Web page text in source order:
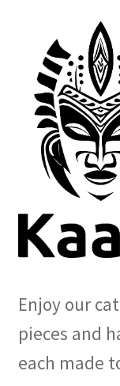
navigation
content
Cart
Checkout
Enjoy our
pieces and
each made